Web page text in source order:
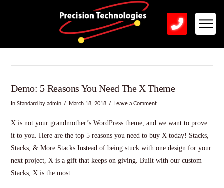
Demo: 5 Reasons You Need The X Theme
InStandard by admin March 18, 2018 Leave a Comment
X is not your grandmother’s WordPress theme, and we want to prove
it to you. Here are the top 5 reasons you need to buy X today! Stacks,
Stacks, & More Stacks Instead of being stuck with one design for your
next project, X is a gift that keeps on giving. Built with our custom
Stacks, X is the most …